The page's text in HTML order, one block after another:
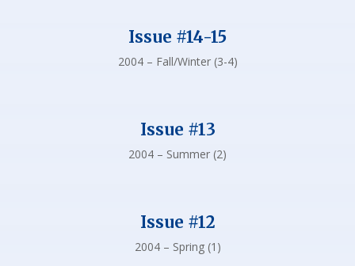
Issue #14-15
2004 – Fall/Winter (3-4)
Issue #13
2004 – Summer (2)
Issue #12
2004 – Spring (1)